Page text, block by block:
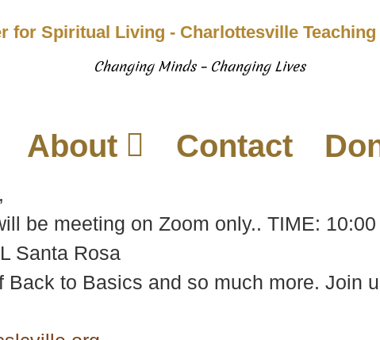
for Spiritual Living - Charlottesville Teaching
Changing Minds – Changing Lives
About Contact
be meeting on Zoom only.. TIME:
Santa Rosa
Back to Basics and so much more. Join